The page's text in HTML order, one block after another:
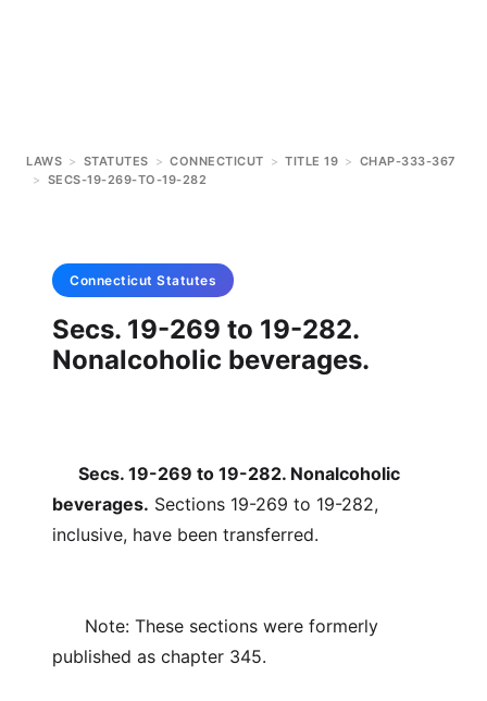
LAWS > STATUTES > CONNECTICUT > TITLE 19 > CHAP-333-367
> SECS-19-269-TO-19-282
Connecticut Statutes
Secs. 19-269 to 19-282.
Nonalcoholic beverages.
Secs. 19-269 to 19-282. Nonalcoholic
beverages. Sections 19-269 to 19-282,
inclusive, have been transferred.
Note: These sections were formerly
published as chapter 345.